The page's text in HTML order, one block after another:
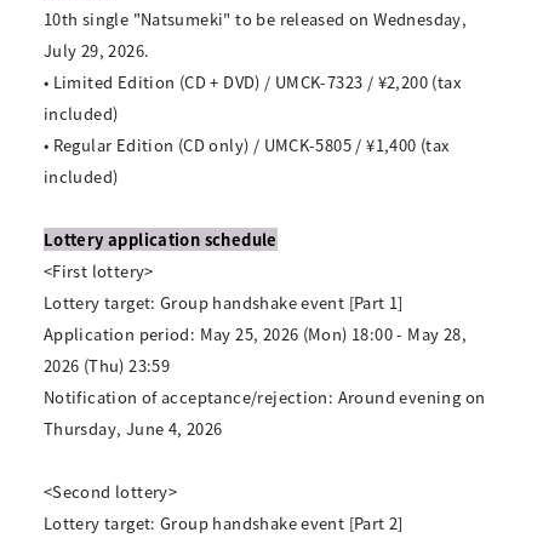
10th single "Natsumeki" to be released on Wednesday,
July 29, 2026.
• Limited Edition (CD + DVD) / UMCK-7323 / ¥2,200 (tax
included)
• Regular Edition (CD only) / UMCK-5805 / ¥1,400 (tax
included)
Lottery application schedule
<First lottery>
Lottery target: Group handshake event [Part 1]
Application period: May 25, 2026 (Mon) 18:00 - May 28,
2026 (Thu) 23:59
Notification of acceptance/rejection: Around evening on
Thursday, June 4, 2026
<Second lottery>
Lottery target: Group handshake event [Part 2]